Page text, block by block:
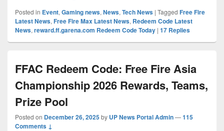
Posted in Event, Gaming news, News, Tech News | Tagged Free Fire
Latest News, Free Fire Max Latest News, Redeem Code Latest
News, reward.ff.garena.com Redeem Code Today | 17 Replies
FFAC Redeem Code: Free Fire Asia
Championship 2026 Rewards, Teams,
Prize Pool
Posted on December 26, 2025by UP News Portal Admin—115
Comments ↓